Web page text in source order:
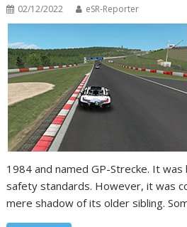
02/12/2022 eSR-Reporter
1984 and named GP-Strecke. It
safety standards. However, it was
mere shadow of its older sibling.